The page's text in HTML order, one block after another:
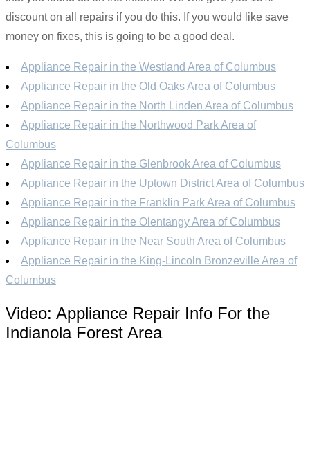
discount on all repairs if you do this. If you would like save
money on fixes, this is going to be a good deal.
Appliance Repair in the Westland Area of Columbus
Appliance Repair in the Old Oaks Area of Columbus
Appliance Repair in the North Linden Area of Columbus
Appliance Repair in the Northwood Park Area of
Columbus
Appliance Repair in the Glenbrook Area of Columbus
Appliance Repair in the Uptown District Area of Columbus
Appliance Repair in the Franklin Park Area of Columbus
Appliance Repair in the Olentangy Area of Columbus
Appliance Repair in the Near South Area of Columbus
Appliance Repair in the King-Lincoln Bronzeville Area of
Columbus
Video: Appliance Repair Info For the
Indianola Forest Area